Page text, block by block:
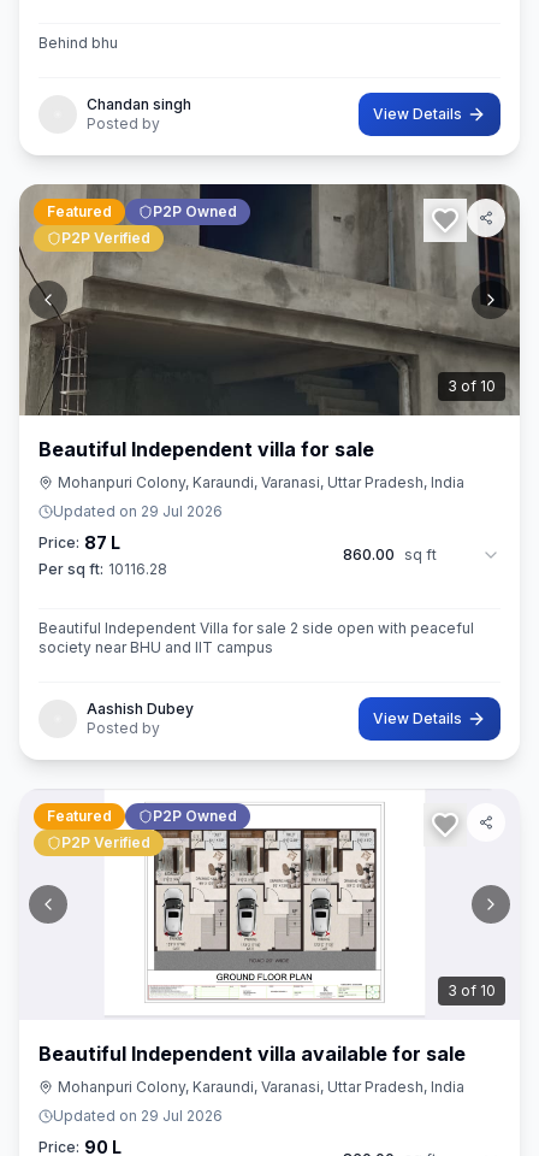
Behind bhu
Chandan singh
Posted by
View Details
3 of 10
Featured
P2P Owned
P2P Verified
Beautiful Independent villa for sale
Mohanpuri Colony, Karaundi, Varanasi, Uttar Pradesh, India
Updated on 29 Jul 2026
Price: 87 L
Per sq ft: 10116.28
860.00 sq ft
Beautiful Independent Villa for sale 2 side open with peaceful
society near BHU and IIT campus
Aashish Dubey
Posted by
View Details
3 of 10
Featured
P2P Owned
P2P Verified
Beautiful Independent villa available for sale
Mohanpuri Colony, Karaundi, Varanasi, Uttar Pradesh, India
Updated on 29 Jul 2026
Price: 90 L